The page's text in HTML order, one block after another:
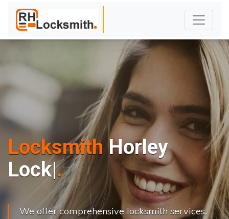
Locksmith Horley
Locks Cha n|
We offer comprehensive locksmith services,